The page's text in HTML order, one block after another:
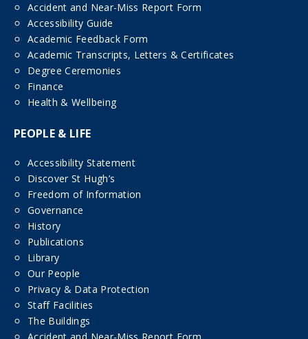
Accident and Near-Miss Report Form
Accessibility Guide
Academic Feedback Form
Academic Transcripts, Letters & Certificates
Degree Ceremonies
Finance
Health & Wellbeing
PEOPLE & LIFE
Accessibility Statement
Discover St Hugh’s
Freedom of Information
Governance
History
Publications
Library
Our People
Privacy & Data Protection
Staff Facilities
The Buildings